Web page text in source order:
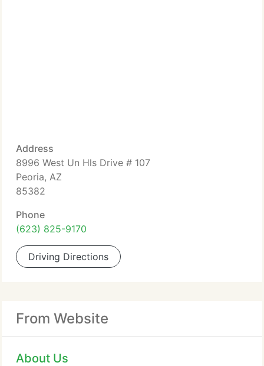
Address
8996 West Un Hls Drive # 107
Peoria, AZ
85382
Phone
(623) 825-9170
Driving Directions
From Website
About Us